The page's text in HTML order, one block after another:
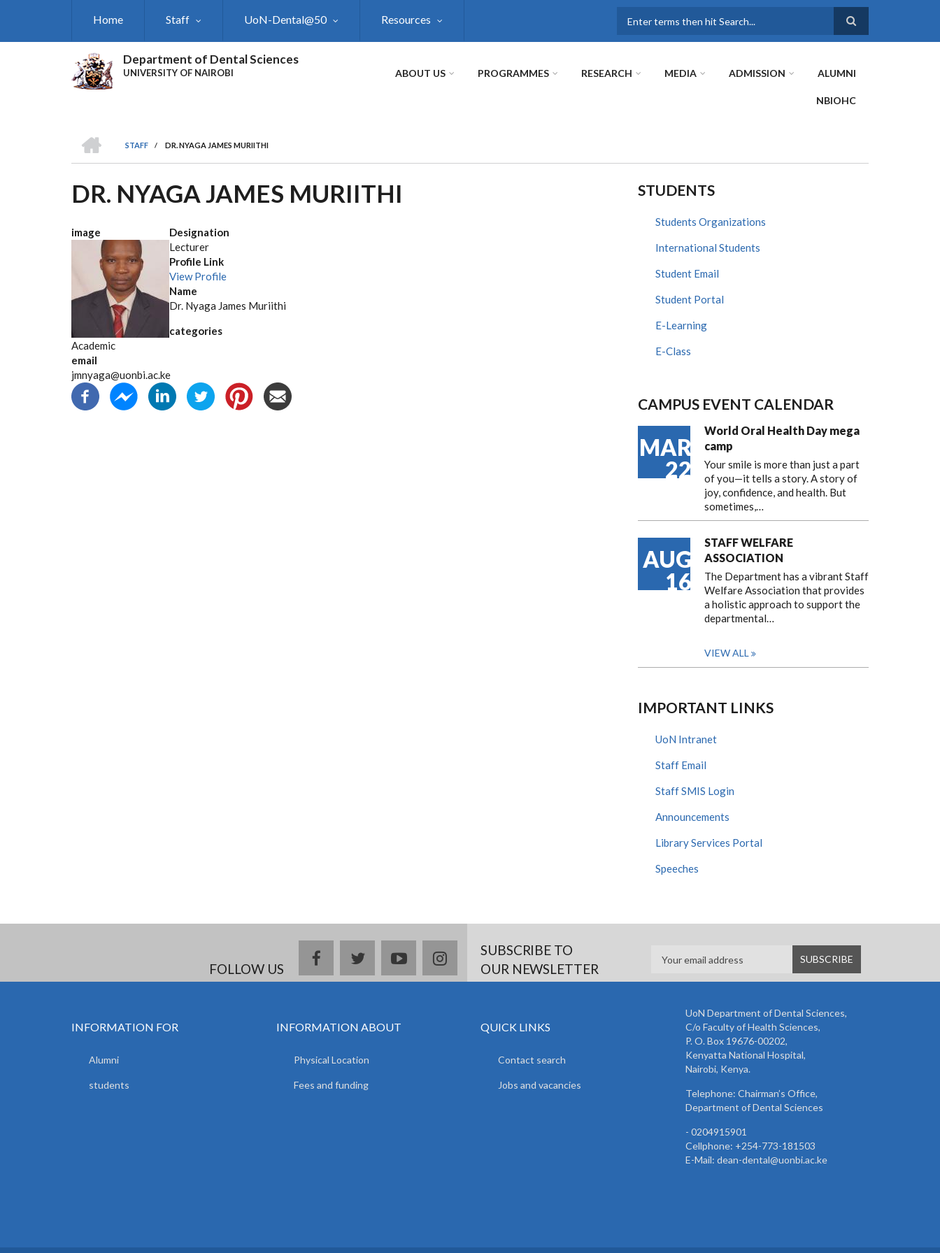
Home Staff UoN-Dental@50 Resources
Department of Dental Sciences
UNIVERSITY OF NAIROBI ABOUT US PROGRAMMES RESEARCH MEDIA ADMISSION ALUMNI
NBIOHC
BREADCRUMB
STAFF
/ DR. NYAGA JAMES MURIITHI
DR. NYAGA JAMES MURIITHI
image
Designation
Lecturer
Profile Link
View Profile
Name
Dr. Nyaga James Muriithi
categories
Academic
email
jmnyaga@uonbi.ac.ke
STUDENTS
Students Organizations
International Students
Student Email
Student Portal
E-Learning
E-Class
CAMPUS EVENT CALENDAR
MAR
22
World Oral Health Day mega
camp
Your smile is more than just a part
of you—it tells a story. A story of
joy, confidence, and health. But
sometimes,…
AUG
16
STAFF WELFARE
ASSOCIATION
The Department has a vibrant Staff
Welfare Association that provides
a holistic approach to support the
departmental…
VIEW ALL
IMPORTANT LINKS
UoN Intranet
Staff Email
Staff SMIS Login
Announcements
Library Services Portal
Speeches
FOLLOW US
facebooktwitteryoutubeinstagramSUBSCRIBE TO
OUR NEWSLETTER
INFORMATION FOR
Alumni
students
INFORMATION ABOUT
Physical Location
Fees and funding
QUICK LINKS
Contact search
Jobs and vacancies
UoN Department of Dental Sciences,
C/o Faculty of Health Sciences,
P. O. Box 19676-00202,
Kenyatta National Hospital,
Nairobi, Kenya.
Telephone: Chairman’s Office,
Department of Dental Sciences
- 0204915901
Cellphone: +254-773-181503
E-Mail: dean-dental@uonbi.ac.ke